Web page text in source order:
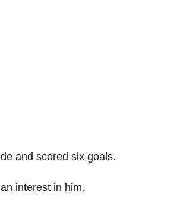
and scored six goals.
interest in him.